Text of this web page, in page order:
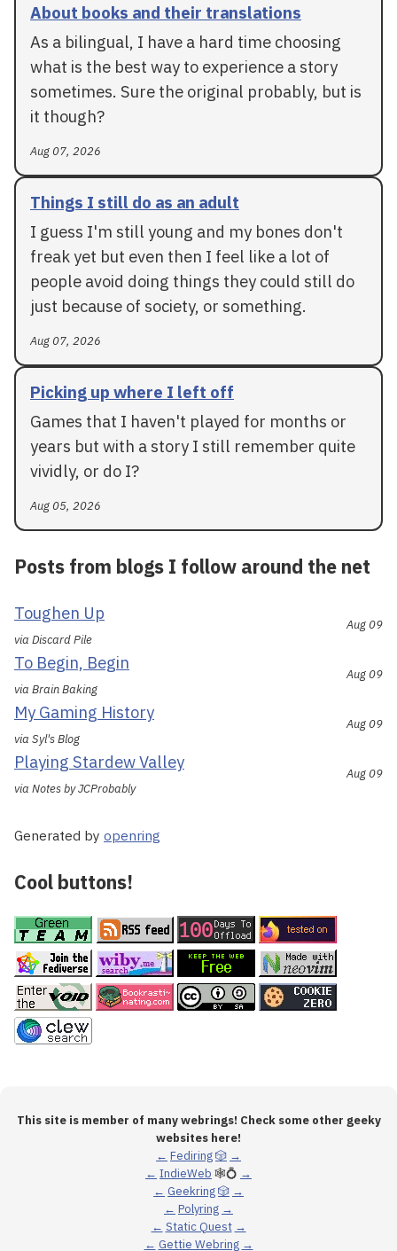
About books and their translations
As a bilingual, I have a hard time choosing
what is the best way to experience a story
sometimes. Sure the original probably, but is
it though?
Aug 07, 2026
Things I still do as an adult
I guess I'm still young and my bones don't
freak yet but even then I feel like a lot of
people avoid doing things they could still do
just because of society, or something.
Aug 07, 2026
Picking up where I left off
Games that I haven't played for months or
years but with a story I still remember quite
vividly, or do I?
Aug 05, 2026
Posts from blogs I follow around the net
Toughen Up
via Discard Pile
Aug 09
To Begin, Begin
via Brain Baking
Aug 09
My Gaming History
via Syl's Blog
Aug 09
Playing Stardew Valley
via Notes by JCProbably
Aug 09
Generated by openring
Cool buttons!
This site is member of many webrings! Check some other geeky
websites here!
← Fediring🎲 →
← IndieWeb 🕸💍 →
← Geekring🎲 →
← Polyring →
← Static Quest →
← Gettie Webring →